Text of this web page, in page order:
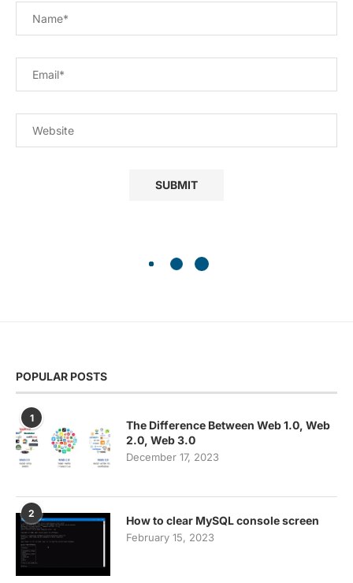
POPULAR POSTS
1
The Difference Between Web 1.0, Web
2.0, Web 3.0
December 17, 2023
2
How to clear MySQL console screen
February 15, 2023